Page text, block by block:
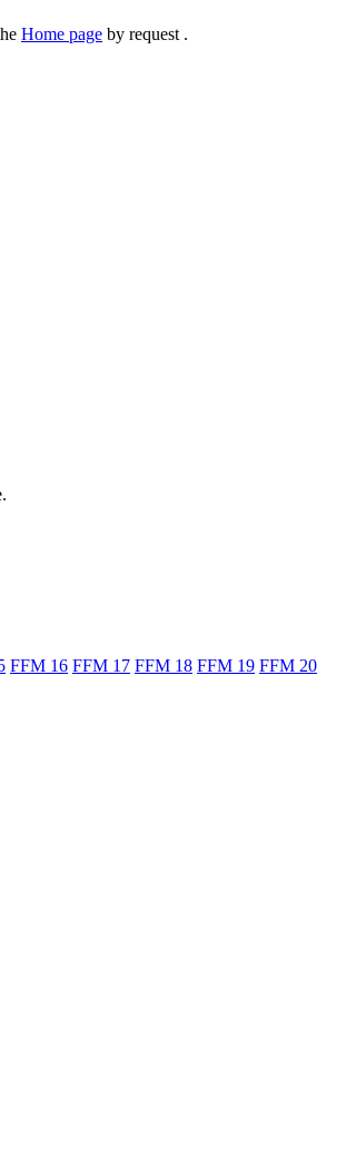
Home page by request .
FFM 16 FFM 17 FFM 18 FFM 19 FFM 20